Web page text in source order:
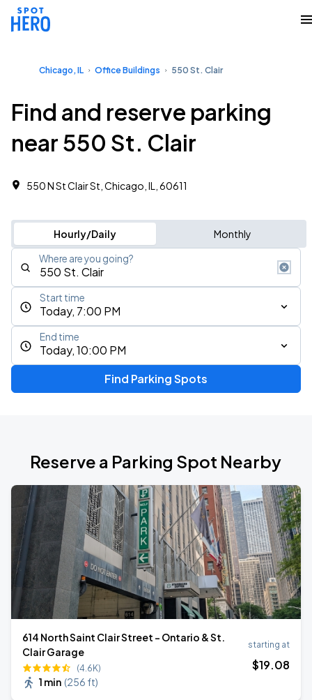
Chicago, IL Office Buildings 550 St. Clair
Find and reserve parking
near 550 St. Clair
550 N St Clair St, Chicago, IL, 60611 ‎
Hourly/Daily Monthly
Where are you going?
Today, 7:00 PM
Start time
Today, 10:00 PM
End time
Find Parking Spots
Reserve a Parking Spot Nearby
614 North Saint Clair Street - Ontario & St.
Clair Garage
(4.6K)
1 min (256 ft)
starting at
$19.08